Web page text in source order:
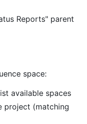
Reports" parent
space:
available spaces
project (matching